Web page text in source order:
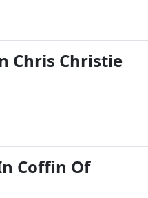
Chris Christie
Coffin Of